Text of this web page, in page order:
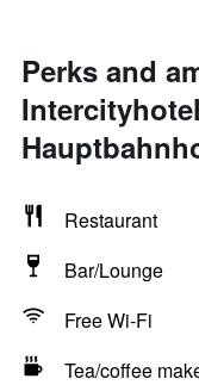
Perks and
Restaurant
Bar/Lounge
Free Wi-Fi
Tea/coffee